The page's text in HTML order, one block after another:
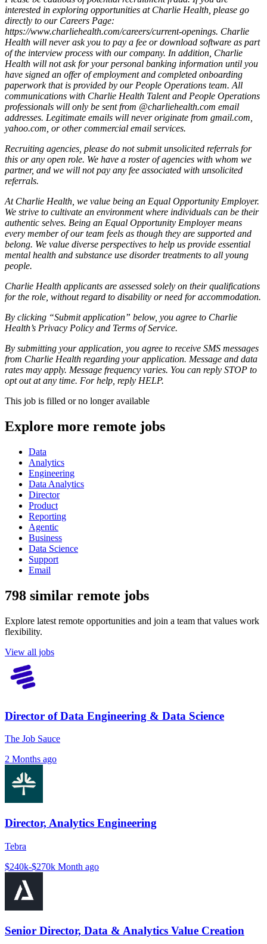
interested in exploring opportunities at Charlie Health, please go
directly to our Careers Page:
https://www.charliehealth.com/careers/current-openings. Charlie
Health will never ask you to pay a fee or download software as part
of the interview process with our company. In addition, Charlie
Health will not ask for your personal banking information until you
have signed an offer of employment and completed onboarding
paperwork that is provided by our People Operations team. All
communications with Charlie Health Talent and People Operations
professionals will only be sent from @charliehealth.com email
addresses. Legitimate emails will never originate from gmail.com,
yahoo.com, or other commercial email services.
Recruiting agencies, please do not submit unsolicited referrals for
this or any open role. We have a roster of agencies with whom we
partner, and we will not pay any fee associated with unsolicited
referrals.
At Charlie Health, we value being an Equal Opportunity Employer.
We strive to cultivate an environment where individuals can be their
authentic selves. Being an Equal Opportunity Employer means
every member of our team feels as though they are supported and
belong. We value diverse perspectives to help us provide essential
mental health and substance use disorder treatments to all young
people.
Charlie Health applicants are assessed solely on their qualifications
for the role, without regard to disability or need for accommodation.
By clicking “Submit application” below, you agree to Charlie
Health’s Privacy Policy and Terms of Service.
By submitting your application, you agree to receive SMS messages
from Charlie Health regarding your application. Message and data
rates may apply. Message frequency varies. You can reply STOP to
opt out at any time. For help, reply HELP.
This job is filled or no longer available
Explore more remote jobs
Data
Analytics
Engineering
Data Analytics
Director
Product
Reporting
Agentic
Business
Data Science
Support
Email
798 similar remote jobs
Explore latest remote opportunities and join a team that values work
flexibility.
View all jobs
Director of Data Engineering & Data Science
The Job Sauce
2 Months ago
Director, Analytics Engineering
Tebra
$240k-$270k Month ago
Senior Director, Data & Analytics Value Creation